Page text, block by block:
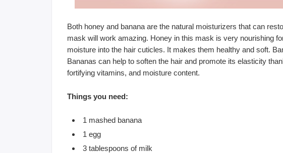
Both honey and banana are the natural moisturizers that can
mask will work amazing. Honey in this mask is very nourishing
moisture into the hair cuticles. It makes them healthy and soft.
Bananas can help to soften the hair and promote its elasticity
fortifying vitamins, and moisture content.
Things you need:
1 mashed banana
1 egg
3 tablespoons of milk